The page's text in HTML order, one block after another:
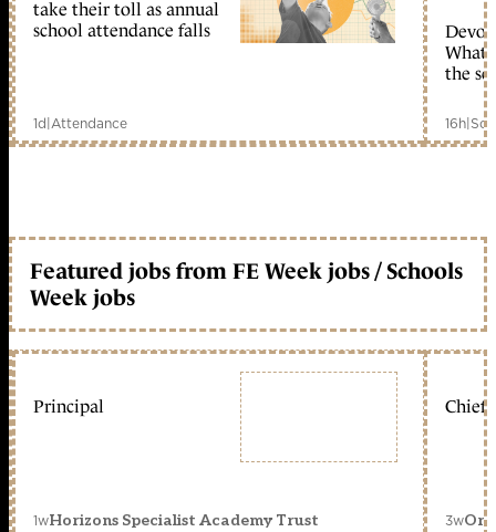
take their toll as annual
school attendance falls
1d|Attendance
What
the
16h|
Featured jobs from FE Week jobs / Schools
Week jobs
Principal
1wHorizons Specialist Academy Trust
Chief
3w